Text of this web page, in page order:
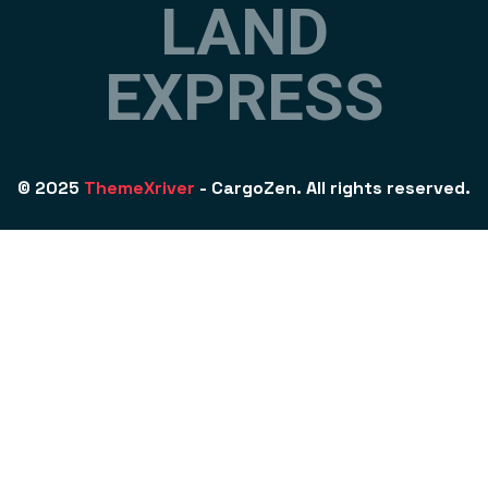
LAND
EXPRESS
© 2025 ThemeXriver - CargoZen. All rights reserved.